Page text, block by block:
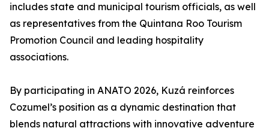
includes state and municipal tourism officials, as well
as representatives from the Quintana Roo Tourism
Promotion Council and leading hospitality
associations.
By participating in ANATO 2026, Kuzá reinforces
Cozumel’s position as a dynamic destination that
blends natural attractions with innovative adventure